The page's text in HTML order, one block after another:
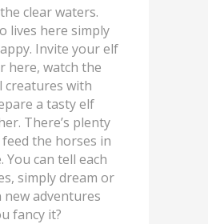
clear waters.
lives here simply
Invite your elf
here, watch the
creatures with
a tasty elf
There’s plenty
the horses in
You can tell each
simply dream or
new adventures
fancy it?